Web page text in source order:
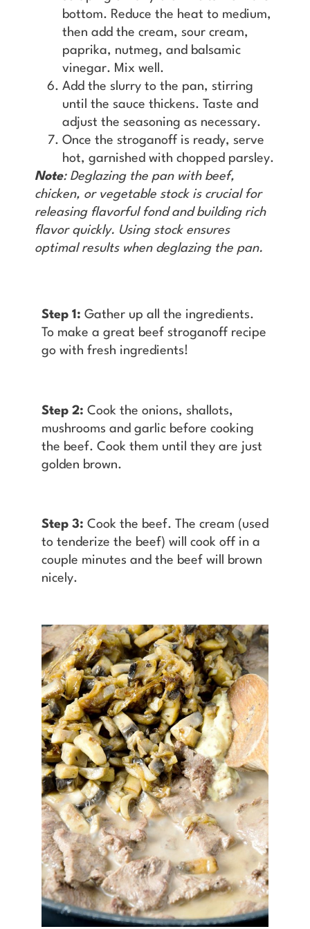
bottom. Reduce the heat to medium,
then add the cream, sour cream,
paprika, nutmeg, and balsamic
vinegar. Mix well.
Add the slurry to the pan, stirring
until the sauce thickens. Taste and
adjust the seasoning as necessary.
Once the stroganoff is ready, serve
hot, garnished with chopped parsley.
Note: Deglazing the pan with beef,
chicken, or vegetable stock is crucial for
releasing flavorful fond and building rich
flavor quickly. Using stock ensures
optimal results when deglazing the pan.
Step 1: Gather up all the ingredients.
To make a great beef stroganoff recipe
go with fresh ingredients!
Step 2: Cook the onions, shallots,
mushrooms and garlic before cooking
the beef. Cook them until they are just
golden brown.
Step 3: Cook the beef. The cream (used
to tenderize the beef) will cook off in a
couple minutes and the beef will brown
nicely.